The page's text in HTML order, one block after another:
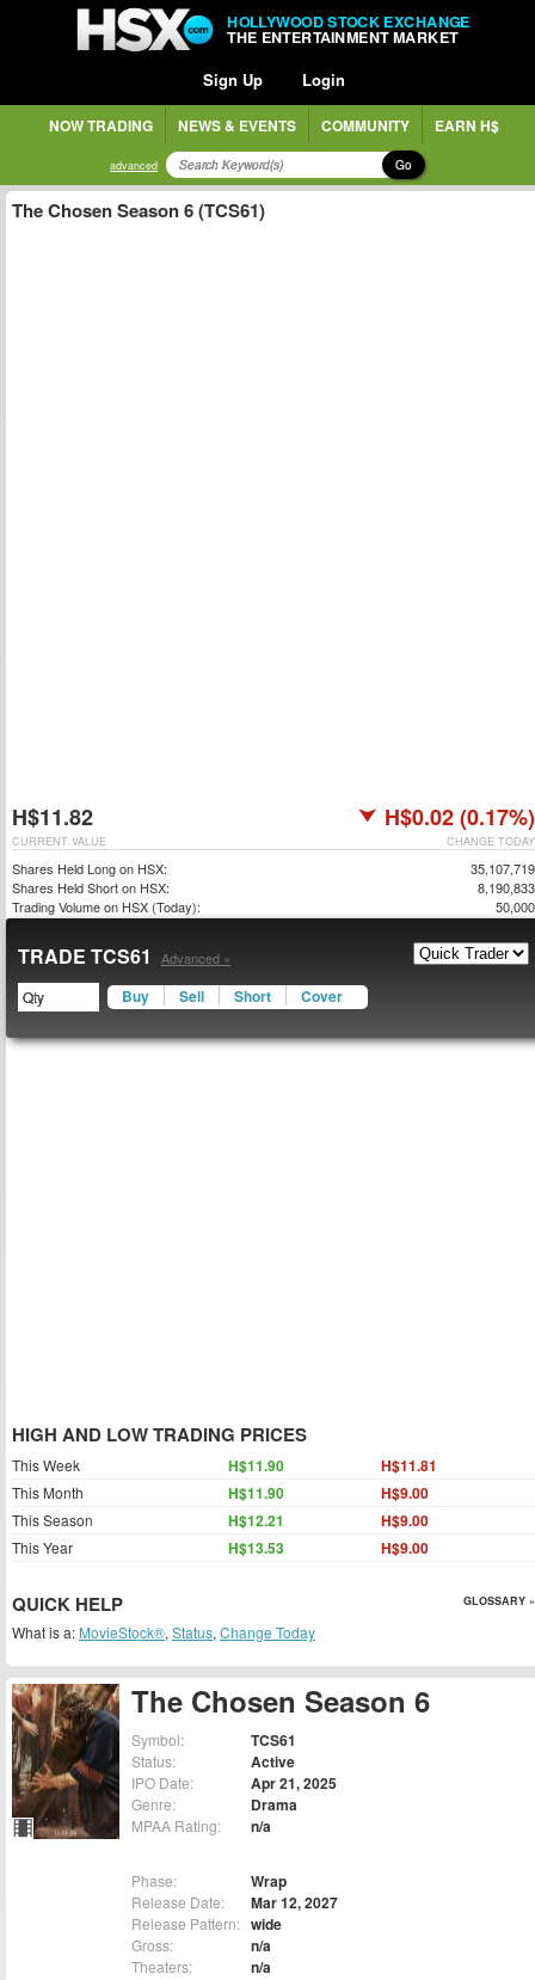
HOLLYWOOD STOCK EXCHANGE
THE ENTERTAINMENT MARKET
Sign Up Login
NOW TRADING NEWS & EVENTS COMMUNITY EARN H$
advanced Go
The Chosen Season 6
Symbol: TCS61
Status: Active
IPO Date: Apr 21, 2025
Genre: Drama
MPAA Rating: n/a
Phase: Wrap
Release Date: Mar 12, 2027
Release Pattern: wide
Gross: n/a
Theaters: n/a
The Chosen Season 6 (TCS61)
H$11.82 H$0.02 (0.17%)
CHANGE TODAY
CURRENT VALUE
Shares Held Long on HSX:
35,107,719
Shares Held Short on HSX:
8,190,833
Trading Volume on HSX (Today):
50,000
TRADE TCS61 Advanced »
Buy Sell Short Cover
HIGH AND LOW TRADING PRICES
This Week H$11.90 H$11.81
This Month H$11.90 H$9.00
This Season H$12.21 H$9.00
This Year H$13.53 H$9.00
QUICK HELP GLOSSARY »
What is a: MovieStock®, Status, Change Today